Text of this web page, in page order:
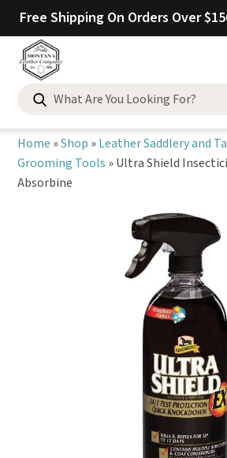
Free Shipping On Orders Over
Search
for:
Home »Shop »Leather Saddlery and
Grooming Tools »Ultra Shield
Absorbine